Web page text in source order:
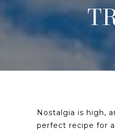
Nostalgia is high,
perfect recipe for